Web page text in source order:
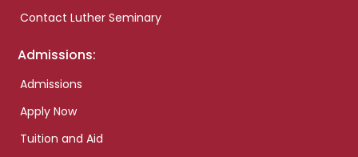
Contact Luther Seminary
Admissions:
Admissions
Apply Now
Tuition and Aid